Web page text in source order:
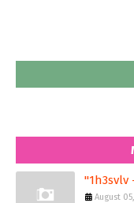
"1h3svlv
August